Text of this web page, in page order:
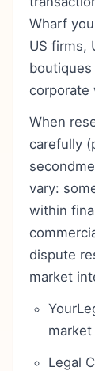
Wharf
US firms,
boutiques
corporate
When
carefully
vary:
within
dispute
market
Legal